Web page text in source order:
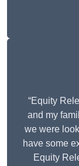
“Equity
and my
we were
have some
Equity